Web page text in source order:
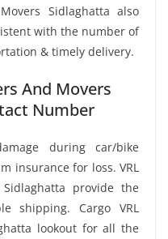
Sidlaghatta also
with the number of
& timely delivery.
And Movers
Number
during car/bike
insurance for loss. VRL
provide the
shipping. Cargo VRL
lookout for all the